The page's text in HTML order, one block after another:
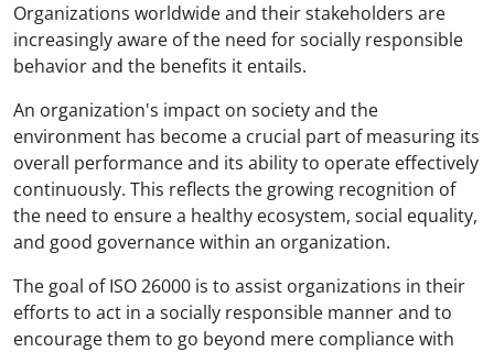
Organizations worldwide and their stakeholders are
increasingly aware of the need for socially responsible
behavior and the benefits it entails.
An organization's impact on society and the
environment has become a crucial part of measuring its
overall performance and its ability to operate effectively
continuously. This reflects the growing recognition of
the need to ensure a healthy ecosystem, social equality,
and good governance within an organization.
The goal of ISO 26000 is to assist organizations in their
efforts to act in a socially responsible manner and to
encourage them to go beyond mere compliance with